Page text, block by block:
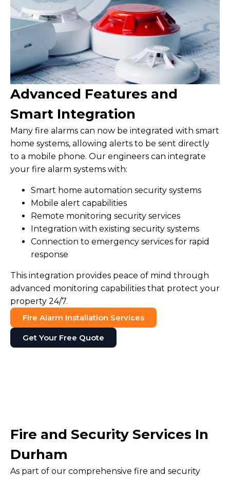
Advanced Features and
Smart Integration
Many fire alarms can now be integrated with smart
home systems, allowing alerts to be sent directly
to a mobile phone. Our engineers can integrate
your fire alarm systems with:
Smart home automation security systems
Mobile alert capabilities
Remote monitoring security services
Integration with existing security systems
Connection to emergency services for rapid
response
This integration provides peace of mind through
advanced monitoring capabilities that protect your
property 24/7.
Fire Alarm Installation Services
Get Your Free Quote
Fire and Security Services In
Durham
As part of our comprehensive fire and security